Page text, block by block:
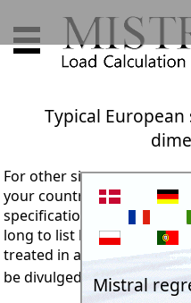
Typical European
For other sizes we
your country and your
specification details. The
long to list here. Any
treated in absolute
be divulged to any other